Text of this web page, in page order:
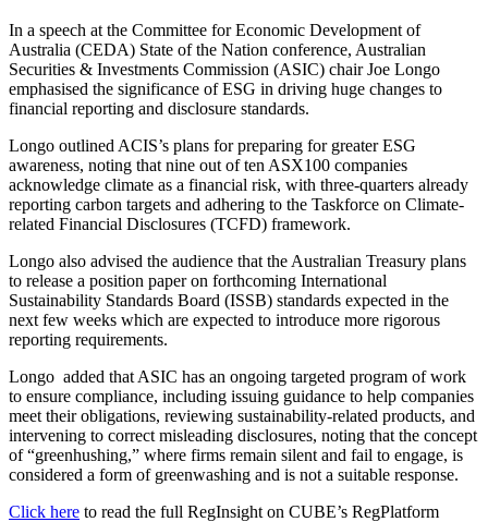
In a speech at the Committee for Economic Development of
Australia (CEDA) State of the Nation conference, Australian
Securities & Investments Commission (ASIC) chair Joe Longo
emphasised the significance of ESG in driving huge changes to
financial reporting and disclosure standards.
Longo outlined ACIS’s plans for preparing for greater ESG
awareness, noting that nine out of ten ASX100 companies
acknowledge climate as a financial risk, with three-quarters already
reporting carbon targets and adhering to the Taskforce on Climate-
related Financial Disclosures (TCFD) framework.
Longo also advised the audience that the Australian Treasury plans
to release a position paper on forthcoming International
Sustainability Standards Board (ISSB) standards expected in the
next few weeks which are expected to introduce more rigorous
reporting requirements.
Longo added that ASIC has an ongoing targeted program of work
to ensure compliance, including issuing guidance to help companies
meet their obligations, reviewing sustainability-related products, and
intervening to correct misleading disclosures, noting that the concept
of “greenhushing,” where firms remain silent and fail to engage, is
considered a form of greenwashing and is not a suitable response.
Click here to read the full RegInsight on CUBE’s RegPlatform